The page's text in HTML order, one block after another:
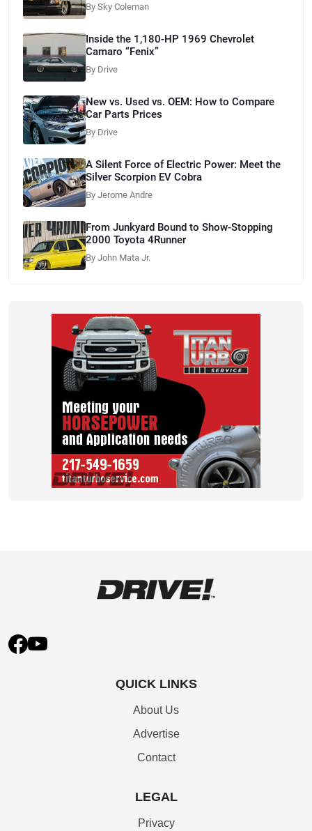
By Sky Coleman
Inside the 1,180-HP 1969 Chevrolet
Camaro “Fenix”
By Drive
New vs. Used vs. OEM: How to Compare
Car Parts Prices
By Drive
A Silent Force of Electric Power: Meet the
Silver Scorpion EV Cobra
By Jerome Andre
From Junkyard Bound to Show-Stopping
2000 Toyota 4Runner
By John Mata Jr.
QUICK LINKS
About Us
Advertise
Contact
LEGAL
Privacy